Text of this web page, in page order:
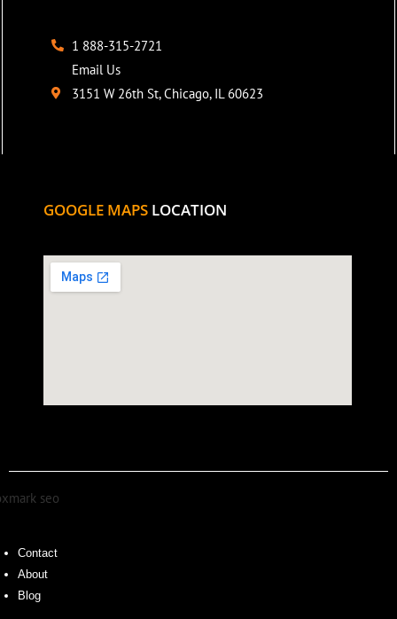
1 888-315-2721
Email Us
3151 W 26th St, Chicago, IL 60623
GOOGLE MAPS LOCATION
Contact
About
Blog